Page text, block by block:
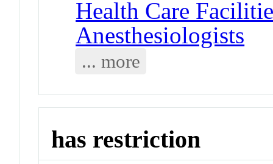
Health Care
Anesthesiologists
... more
has restriction